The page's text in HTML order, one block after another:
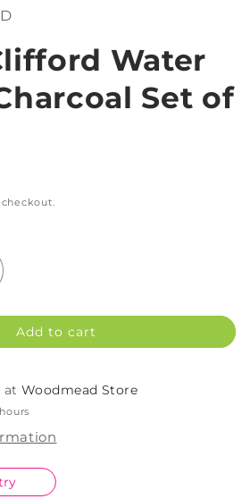
Water
Set of
Add to cart
atWoodmead Store